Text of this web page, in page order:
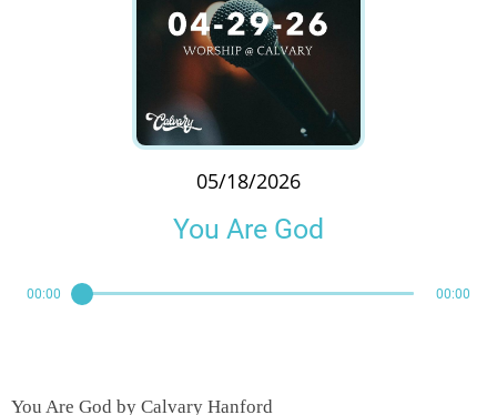
05/18/2026
You Are God
00:00 00:00
You Are God by Calvary Hanford